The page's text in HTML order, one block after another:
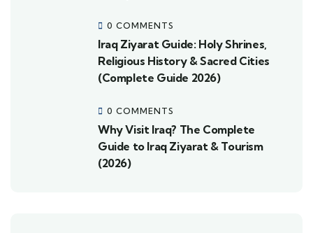
0 COMMENTS
Iraq Ziyarat Guide: Holy Shrines,
Religious History & Sacred Cities
(Complete Guide 2026)
0 COMMENTS
Why Visit Iraq? The Complete
Guide to Iraq Ziyarat & Tourism
(2026)